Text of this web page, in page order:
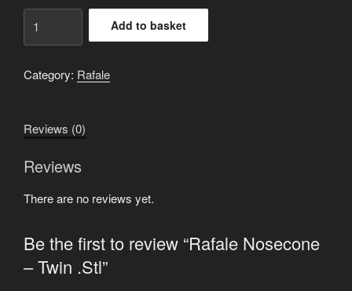
Nosecone
Twin
Add to basket
Category: Rafale
Reviews (0)
Reviews
There are no reviews yet.
Be the first to review “Rafale Nosecone
– Twin .Stl”